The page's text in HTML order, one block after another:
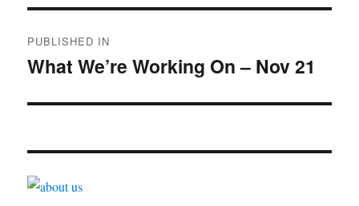
navigation
PUBLISHED IN
What We’re Working On – Nov 21